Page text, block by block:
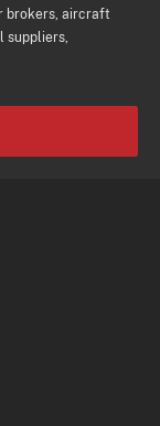
brokers, aircraft
suppliers,